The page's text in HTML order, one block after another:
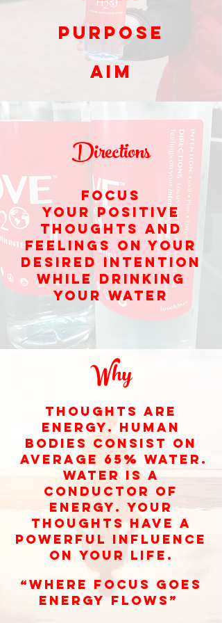
Purpose
Aim
Directions
Focus
your positive
thoughts and
feelings on your
desired intention
while drinking
your water
Why
Thoughts are
energy. Human
bodies consist on
averagE 65% water.
Water is a
conductor of
energy. Your
thoughts have a
powerful influence
on your life.
“where focus goes
energy flows”